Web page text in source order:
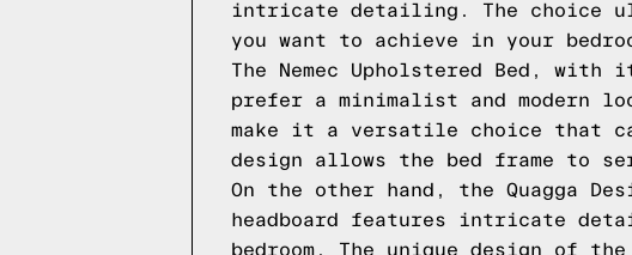
intricate detailing. The choice
you want to achieve in your
The Nemec Upholstered Bed,
prefer a minimalist and modern
make it a versatile choice that
design allows the bed frame to
On the other hand, the Quagga
headboard features intricate
bedroom. The unique design of